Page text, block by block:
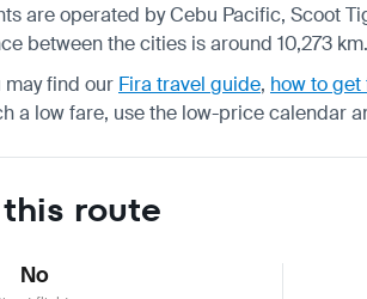
are operated by Cebu Pacific, Scoot
between the cities is around 10,273 km.
may find our Fira travel guide, how to
a low fare, use the low-price calendar
route
No